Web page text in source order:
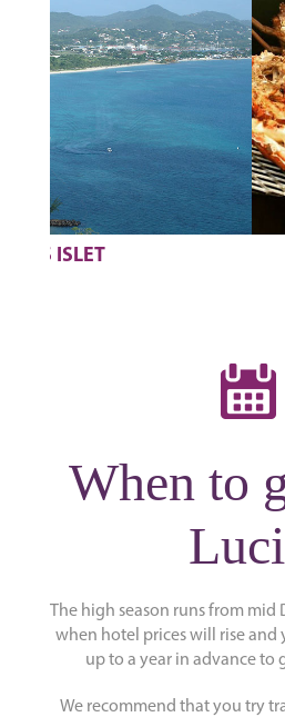
When to
The high season runs from
when hotel prices will rise
up to a year in advance to
We recommend that you try